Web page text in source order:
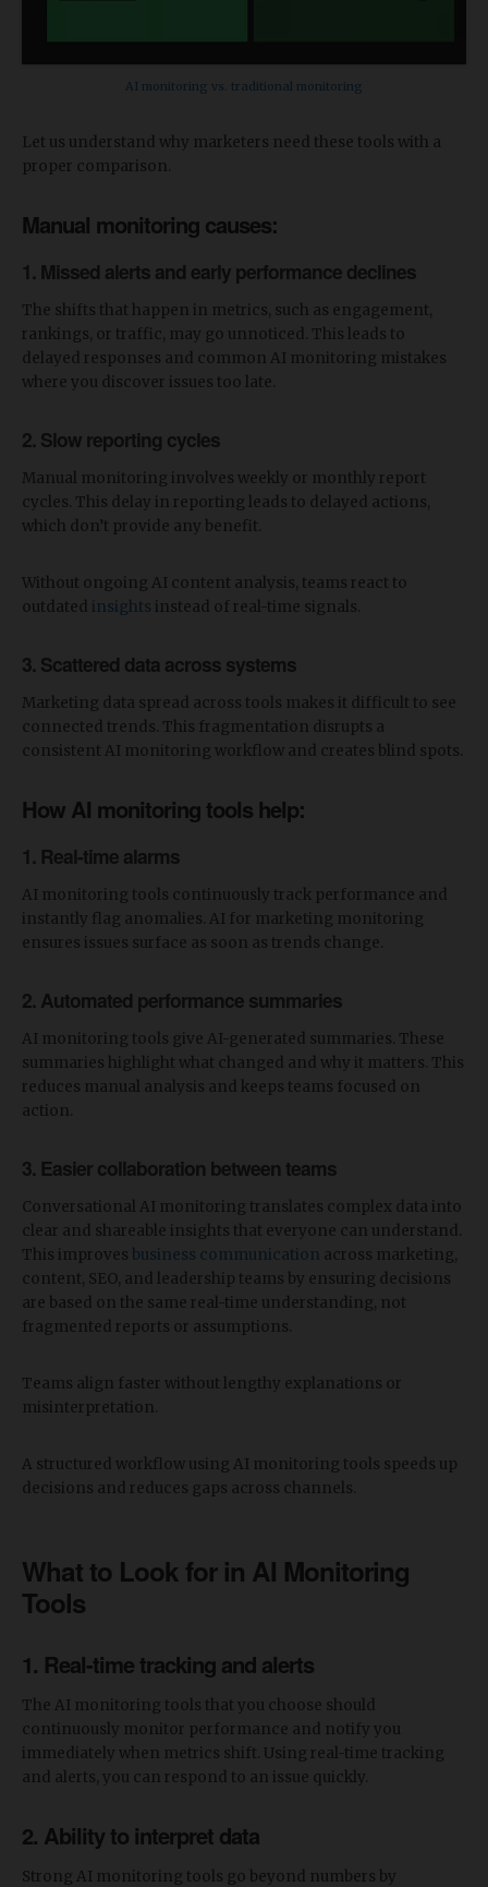
AI monitoring vs. traditional monitoring
Let us understand why marketers need these tools with a
proper comparison.
Manual monitoring causes:
1. Missed alerts and early performance declines
The shifts that happen in metrics, such as engagement,
rankings, or traffic, may go unnoticed. This leads to
delayed responses and common AI monitoring mistakes
where you discover issues too late.
2. Slow reporting cycles
Manual monitoring involves weekly or monthly report
cycles. This delay in reporting leads to delayed actions,
which don’t provide any benefit.
Without ongoing AI content analysis, teams react to
outdated insights instead of real-time signals.
3. Scattered data across systems
Marketing data spread across tools makes it difficult to see
connected trends. This fragmentation disrupts a
consistent AI monitoring workflow and creates blind spots.
​How AI monitoring tools help:
1. Real-time alarms
AI monitoring tools continuously track performance and
instantly flag anomalies. AI for marketing monitoring
ensures issues surface as soon as trends change.
2. Automated performance summaries
AI monitoring tools give AI-generated summaries. These
summaries highlight what changed and why it matters. This
reduces manual analysis and keeps teams focused on
action.
3. Easier collaboration between teams
Conversational AI monitoring translates complex data into
clear and shareable insights that everyone can understand.
This improves business communication across marketing,
content, SEO, and leadership teams by ensuring decisions
are based on the same real-time understanding, not
fragmented reports or assumptions.
Teams align faster without lengthy explanations or
misinterpretation.
​A structured workflow using AI monitoring tools speeds up
decisions and reduces gaps across channels.
​What to Look for in AI Monitoring
Tools
1. Real-time tracking and alerts
The AI monitoring tools that you choose should
continuously monitor performance and notify you
immediately when metrics shift. Using real-time tracking
and alerts, you can respond to an issue quickly.
2. Ability to interpret data
Strong AI monitoring tools go beyond numbers by